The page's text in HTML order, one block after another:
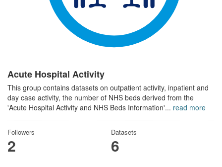
Acute Hospital Activity
This group contains datasets on outpatient activity, inpatient and
day case activity, the number of NHS beds derived from the
'Acute Hospital Activity and NHS Beds Information'... read more
Followers
2
Datasets
6